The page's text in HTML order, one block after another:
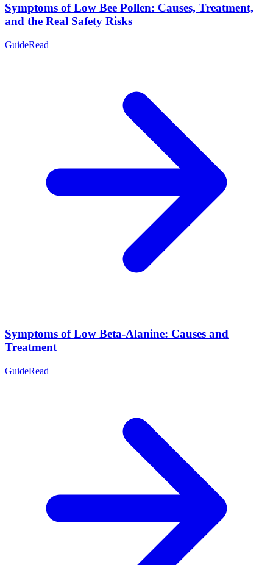
Symptoms of Low Bee Pollen: Causes, Treatment,
and the Real Safety Risks
GuideRead
Symptoms of Low Beta-Alanine: Causes and
Treatment
GuideRead